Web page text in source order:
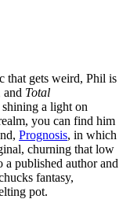
that gets weird, Phil is
and Total
a light on
you can find him
Prognosis, in which
churning that low
published author and
fantasy,
pot.